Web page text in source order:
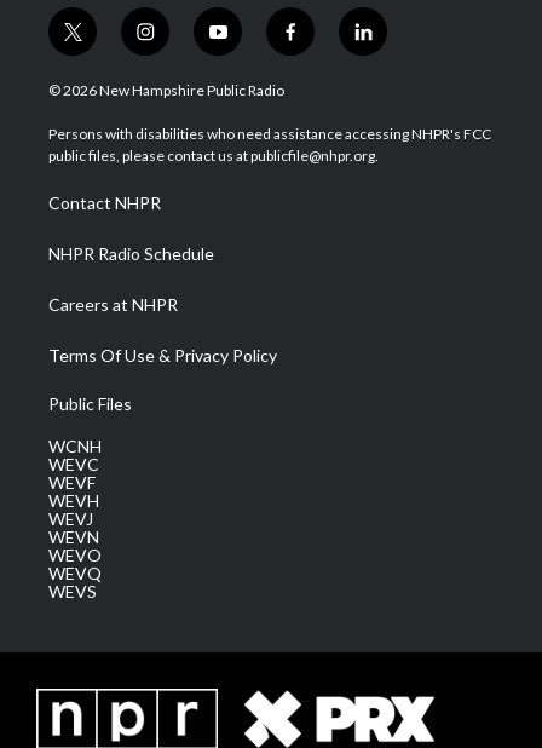
t
w
i
t
e
i
n
s
a
g
a
m
y
o
u
u
b
f
a
b
o
l
i
e
d
© 2026 New Hampshire Public Radio
Persons with disabilities who need assistance accessing NHPR's FCC
public files, please contact us at publicfile@nhpr.org.
Contact NHPR
NHPR Radio Schedule
Careers at NHPR
Terms Of Use & Privacy Policy
Public Files
WCNH
WEVC
WEVF
WEVH
WEVJ
WEVN
WEVO
WEVQ
WEVS